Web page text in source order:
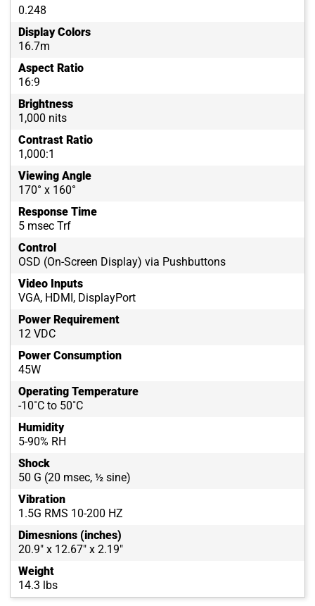
0.248
Display Colors
16.7m
Aspect Ratio
16:9
Brightness
1,000 nits
Contrast Ratio
1,000:1
Viewing Angle
170° x 160°
Response Time
5 msec Trf
Control
OSD (On-Screen Display) via Pushbuttons
Video Inputs
VGA, HDMI, DisplayPort
Power Requirement
12 VDC
Power Consumption
45W
Operating Temperature
-10˚C to 50˚C
Humidity
5-90% RH
Shock
50 G (20 msec, ½ sine)
Vibration
1.5G RMS 10-200 HZ
Dimesnions (inches)
20.9" x 12.67" x 2.19"
Weight
14.3 lbs